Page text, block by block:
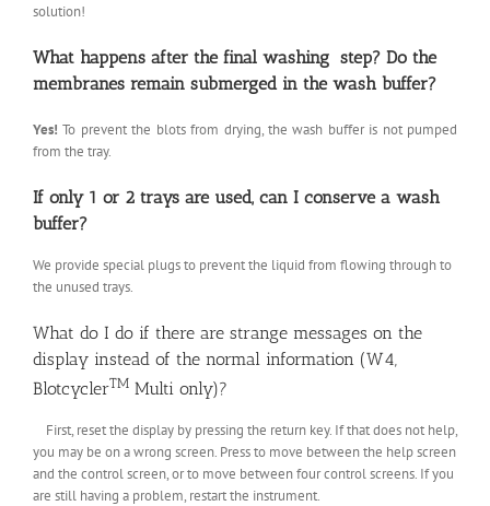
solution!
What happens after the final washing step? Do the
membranes remain submerged in the wash buffer?
Yes! To prevent the blots from drying, the wash buffer is not pumped
from the tray.
If only 1 or 2 trays are used, can I conserve a wash
buffer?
We provide special plugs to prevent the liquid from flowing through to
the unused trays.
What do I do if there are strange messages on the
display instead of the normal information (W4,
BlotcyclerTM Multi only)?
First, reset the display by pressing the return key. If that does not help,
you may be on a wrong screen. Press to move between the help screen
and the control screen, or to move between four control screens. If you
are still having a problem, restart the instrument.